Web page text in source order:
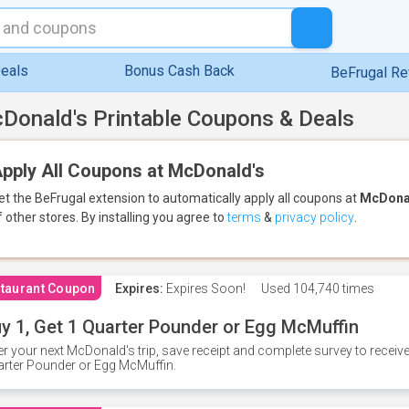
Bonus Cash Back BeFrugal
Printable Coupons & Deals
All Coupons at McDonald's
the BeFrugal extension to automatically apply all coupons at
other stores. By installing you agree toterms & privacy policy
Coupon Expires: Expires Soon! Used 104,740 times
1, Get 1 Quarter Pounder or Egg McMuffin
your next McDonald's trip, save receipt and complete survey to
Pounder or Egg McMuffin.